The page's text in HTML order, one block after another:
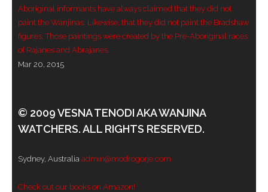
- Hall of Wanjinas – Wall of Glory
- Benedikt Osváth
- Vesna the Writer
SiteMap
About us
Aboriginal informants have always claimed that they did not
paint the Wanjinas. Likewise, that they did not paint the Bradshaw
figures. Those paintings were created by the Pre-Aboriginal races
of Rajanes and Abrajanes.
Mar 20, 2015
© 2009 VESNA TENODI AKA WANJINA
WATCHERS. ALL RIGHTS RESERVED.
Sydney, Australia admin@modrogorje.com
Check out our books on Amazon!